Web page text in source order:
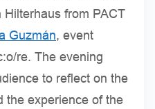
from PACT
Guzmán, event
re. The evening
to reflect on the
the experience of the